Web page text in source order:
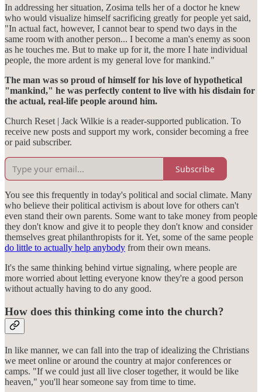
In addressing her situation, Zosima tells her of a doctor he knew
who would visualize himself sacrificing greatly for people yet said,
"In actual fact, however, I cannot bear to spend two days in the
same room with another person... I become a man's enemy as soon
as he touches me. But to make up for it, the more I hate individual
people, the more ardent is my general love for mankind."
The man was so proud of himself for his love of hypothetical
"mankind," he was perfectly content to live with his disdain for
the actual, real-life people around him.
Church Reset | Jack Wilkie is a reader-supported publication. To
receive new posts and support my work, consider becoming a free
or paid subscriber.
Subscribe
You see this frequently in today's political and social climate. Many
who believe their political activism is about love for others can't
even stand their own parents. Some want to take money from people
they don't know and give it to people they don't know and consider
themselves great philanthropists for it. Yet, some of the same people
do little to actually help anybody from their own means.
It's the same thinking behind virtue signaling, where people are
more worried about letting everyone know they're a good person
without actually having to do any good.
How does this thinking come into the church?
In like manner, we can fall into the trap of idealizing the Christians
we meet online or around the country at major conferences or
camps. "If we could just all live closer together, it would be like
heaven," you'll hear someone say from time to time.